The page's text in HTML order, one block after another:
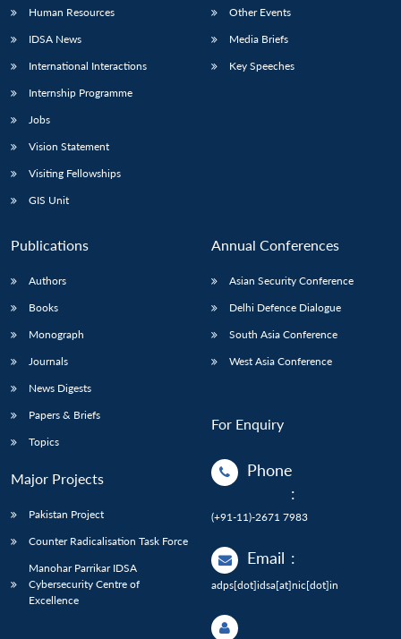
LIBRARY
menu
MP-
Open
Publications
menu
Membership
Human Resources
IDSA News
International Interactions
Internship Programme
Jobs
Vision Statement
Visiting Fellowships
GIS Unit
Other Events
Media Briefs
Key Speeches
Publications
Authors
Books
Monograph
Journals
News Digests
Papers & Briefs
Topics
Major Projects
Pakistan Project
Counter Radicalisation Task Force
Manohar Parrikar IDSA
Cybersecurity Centre of
Excellence
Annual Conferences
Asian Security Conference
Delhi Defence Dialogue
South Asia Conference
West Asia Conference
For Enquiry
Phone
:
(+91-11)-2671 7983
Email :
adps[dot]idsa[at]nic[dot]in